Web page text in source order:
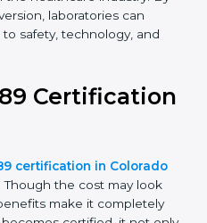
go for
version is trusted globally
institutions.
guide labs step by step
risks, and build a
healthcare industry.
safety, technology, and